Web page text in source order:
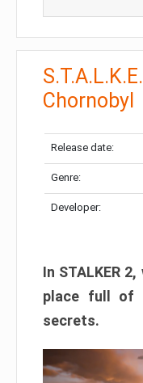
Chornobyl
Release date:
Genre:
Developer:
In STALKER
place full of
secrets.